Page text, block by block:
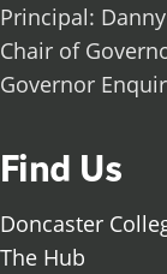
Principal:
Chair of
Governor
Find Us
Doncaster
The Hub